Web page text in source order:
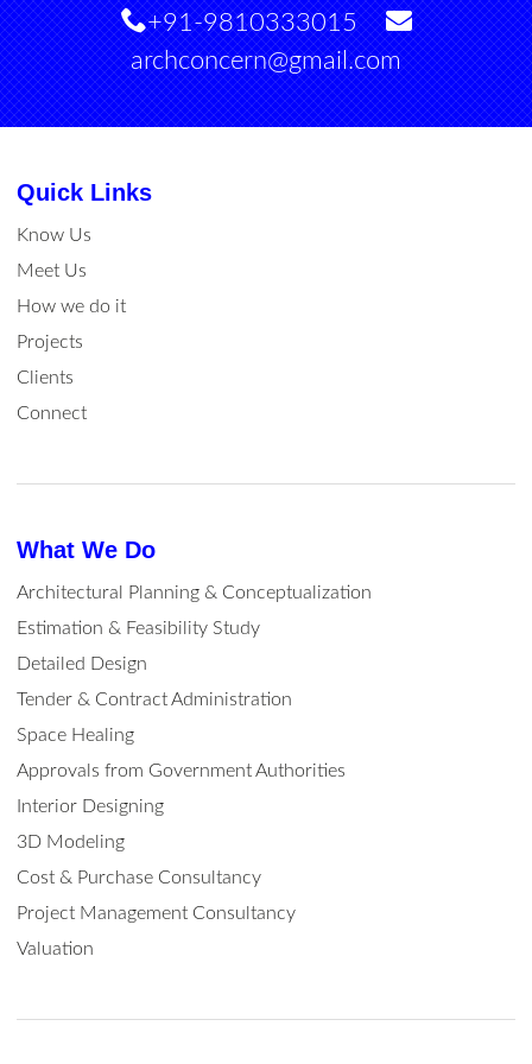
+91-9810333015
archconcern@gmail.com
Quick Links
Know Us
Meet Us
How we do it
Projects
Clients
Connect
What We Do
Architectural Planning & Conceptualization
Estimation & Feasibility Study
Detailed Design
Tender & Contract Administration
Space Healing
Approvals from Government Authorities
Interior Designing
3D Modeling
Cost & Purchase Consultancy
Project Management Consultancy
Valuation